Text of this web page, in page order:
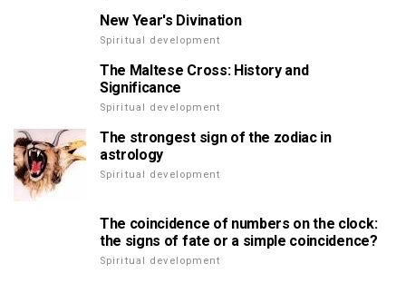
New Year's Divination
Spiritual development
The Maltese Cross: History and
Significance
Spiritual development
The strongest sign of the zodiac in
astrology
Spiritual development
The coincidence of numbers on the clock:
the signs of fate or a simple coincidence?
Spiritual development